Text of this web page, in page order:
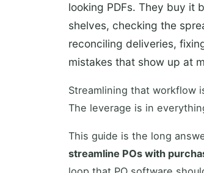
looking PDFs. They buy it
shelves, checking the
reconciling deliveries,
mistakes that show up at
Streamlining that workflow
The leverage is in
This guide is the long
streamline POs with